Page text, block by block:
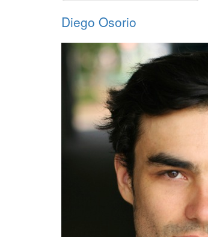
Diego Osorio